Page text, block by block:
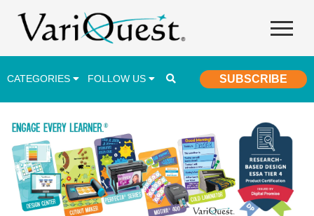
CATEGORIES FOLLOW US SUBSCRIBE
Career & Technical Education (CTE)
Lesson Plans & Activities
Professional Development
Student Engagement